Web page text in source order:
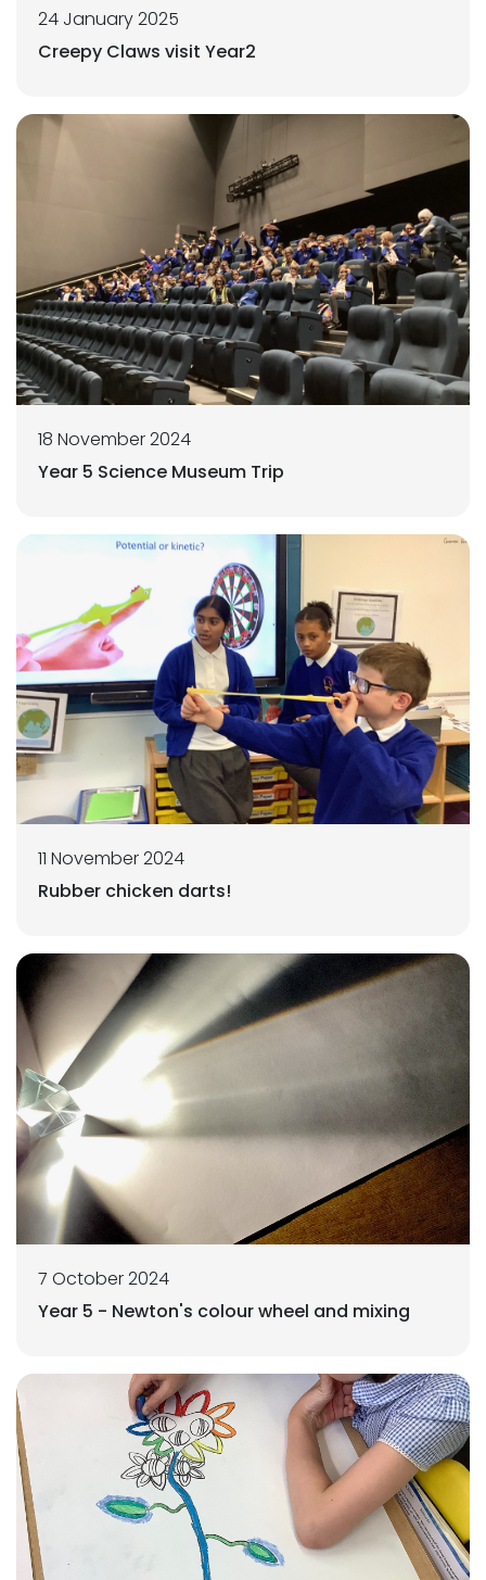
24 January 2025
Creepy Claws visit Year2
18 November 2024
Year 5 Science Museum Trip
11 November 2024
Rubber chicken darts!
7 October 2024
Year 5 - Newton's colour wheel and mixing